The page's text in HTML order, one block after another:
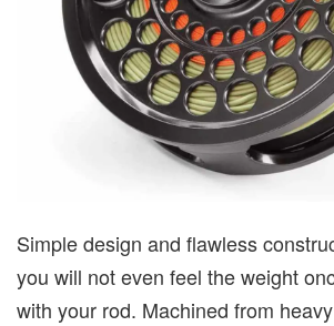
Simple design and flawless
you will not even feel the weight
with your rod. Machined from